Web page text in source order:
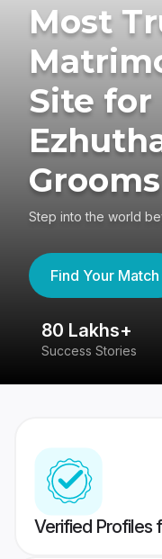
Most
Site for
Grooms
Step into the world
Find Your Match
80 Lakhs+
Success Stories
Verified Profiles